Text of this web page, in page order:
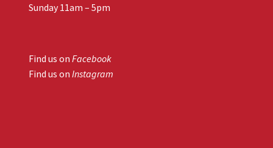
Sunday 11am – 5pm
Find us on Facebook
Find us on Instagram